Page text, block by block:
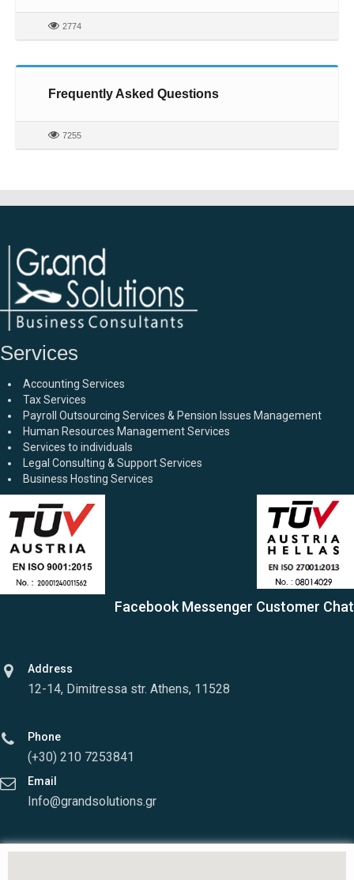
2774
Frequently Asked Questions
7255
Services
Accounting Services
Tax Services
Payroll Outsourcing Services & Pension Issues Management
Human Resources Management Services
Services to individuals
Legal Consulting & Support Services
Business Hosting Services
Facebook Messenger Customer Chat
Address
12-14, Dimitressa str. Athens, 11528
Phone
(+30) 210 7253841
Email
Info@grandsolutions.gr